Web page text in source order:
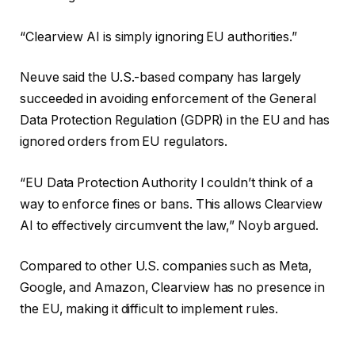
“Clearview AI is simply ignoring EU authorities.”
Neuve said the U.S.-based company has largely
succeeded in avoiding enforcement of the General
Data Protection Regulation (GDPR) in the EU and has
ignored orders from EU regulators.
“EU Data Protection Authority I couldn’t think of a
way to enforce fines or bans. This allows Clearview
AI to effectively circumvent the law,” Noyb argued.
Compared to other U.S. companies such as Meta,
Google, and Amazon, Clearview has no presence in
the EU, making it difficult to implement rules.